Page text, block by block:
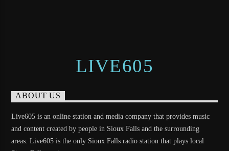
LIVE605
ABOUT US
Live605 is an online station and media company that provides music
and content created by people in Sioux Falls and the surrounding
areas. Live605 is the only Sioux Falls radio station that plays local